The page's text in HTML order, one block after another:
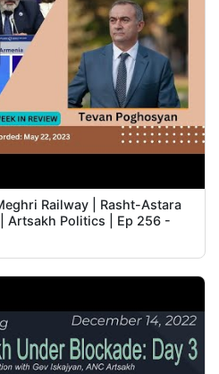
Railway | Rasht-Astara
Artsakh Politics | Ep 256 -